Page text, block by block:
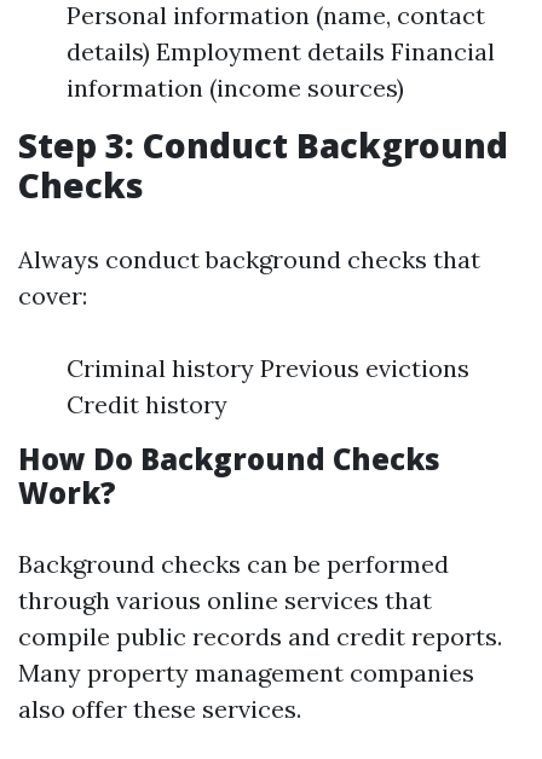
Personal information (name, contact
details) Employment details Financial
information (income sources)
Step 3: Conduct Background
Checks
Always conduct background checks that
cover:
Criminal history Previous evictions
Credit history
How Do Background Checks
Work?
Background checks can be performed
through various online services that
compile public records and credit reports.
Many property management companies
also offer these services.